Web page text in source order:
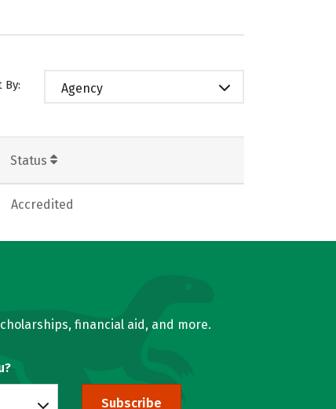
By: Agency
Status
Accredited
financial aid, and more.
Subscribe